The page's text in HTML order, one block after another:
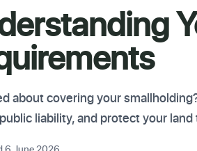
about covering your
liability, and protect your land